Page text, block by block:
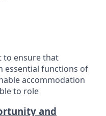
to ensure that
essential functions of
accommodation
to role
and